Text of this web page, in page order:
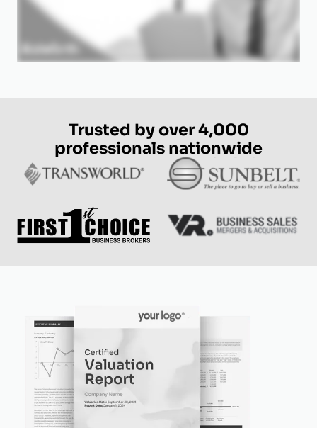
Trusted by over 4,000
professionals nationwide